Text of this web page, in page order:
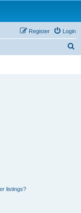
Login
Register
listings?